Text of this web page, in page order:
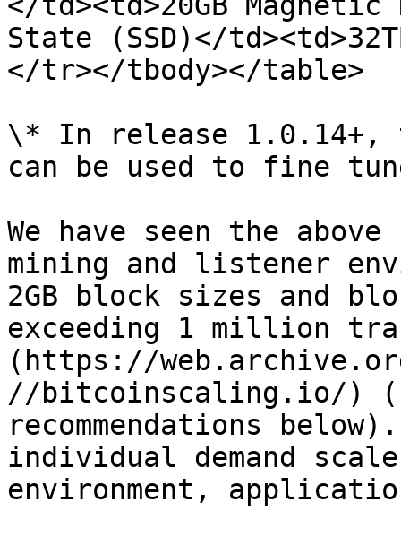
State (SSD)</
</tr></tbody></table>
\* In release 1.0.14+,
can be used to fine
We have seen the
mining and listener
2GB block sizes and
exceeding 1 million
(https://
//bitcoinscaling.io/)​
recommendations
individual demand
environment,